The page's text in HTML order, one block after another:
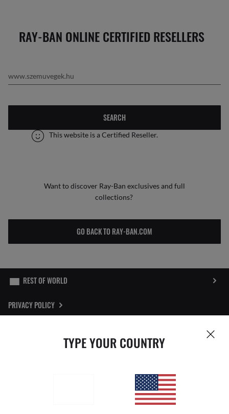
TYPE YOUR COUNTRY
RAY-BAN ONLINE CERTIFIED RESELLERS
SEARCH
This website is a Certified Reseller.
Want to discover Ray-Ban exclusives and full
collections?
GO BACK TO RAY-BAN.COM
PRIVACY POLICY